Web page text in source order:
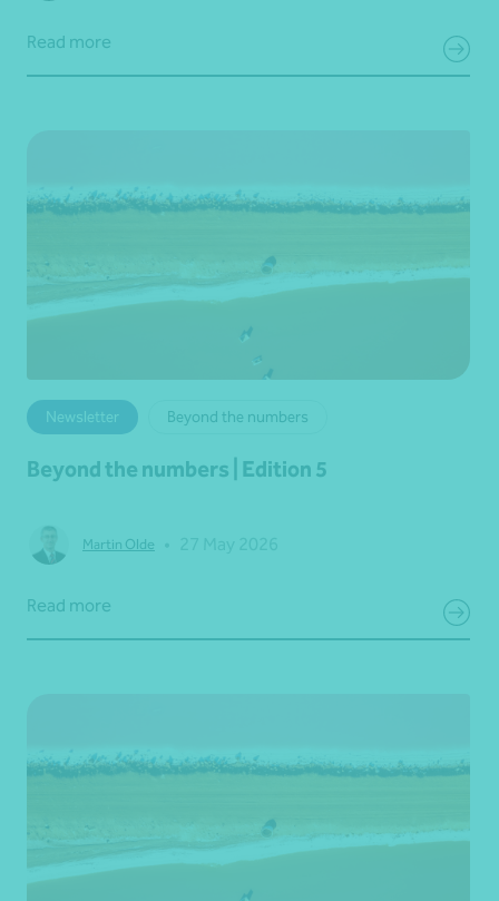
Read more
Newsletter Beyond the numbers
Beyond the numbers | Edition 5
Martin Olde
Read more